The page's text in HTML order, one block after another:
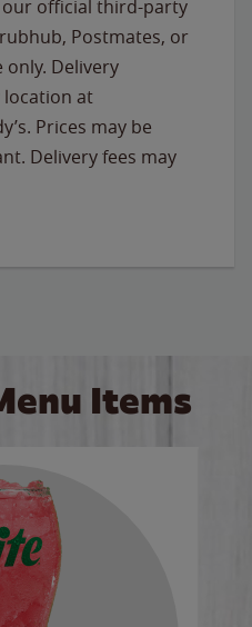
official third-party
Postmates, or
only. Delivery
location at
Prices may be
Delivery fees may
Items